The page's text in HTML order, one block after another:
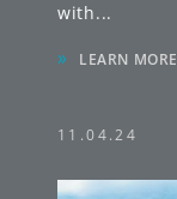
with...
» LEARN MORE
11.04.24